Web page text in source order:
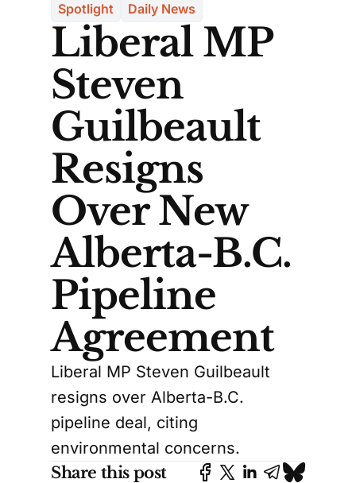
Spotlight Daily News
Liberal MP
Steven
Guilbeault
Resigns
Over New
Alberta-B.C.
Pipeline
Agreement
Liberal MP Steven Guilbeault
resigns over Alberta-B.C.
pipeline deal, citing
environmental concerns.
Share this post